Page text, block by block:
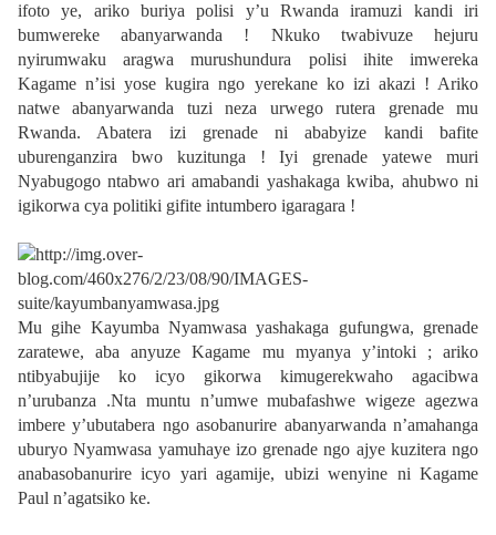
ifoto ye, ariko buriya polisi y’u Rwanda iramuzi kandi iri
bumwereke abanyarwanda ! Nkuko twabivuze hejuru
nyirumwaku aragwa murushundura polisi ihite imwereka
Kagame n’isi yose kugira ngo yerekane ko izi akazi ! Ariko
natwe abanyarwanda tuzi neza urwego rutera grenade mu
Rwanda. Abatera izi grenade ni ababyize kandi bafite
uburenganzira bwo kuzitunga ! Iyi grenade yatewe muri
Nyabugogo ntabwo ari amabandi yashakaga kwiba, ahubwo ni
igikorwa cya politiki gifite intumbero igaragara !
Mu gihe Kayumba Nyamwasa yashakaga gufungwa, grenade
zaratewe, aba anyuze Kagame mu myanya y’intoki ; ariko
ntibyabujije ko icyo gikorwa kimugerekwaho agacibwa
n’urubanza .Nta muntu n’umwe mubafashwe wigeze agezwa
imbere y’ubutabera ngo asobanurire abanyarwanda n’amahanga
uburyo Nyamwasa yamuhaye izo grenade ngo ajye kuzitera ngo
anabasobanurire icyo yari agamije, ubizi wenyine ni Kagame
Paul n’agatsiko ke.